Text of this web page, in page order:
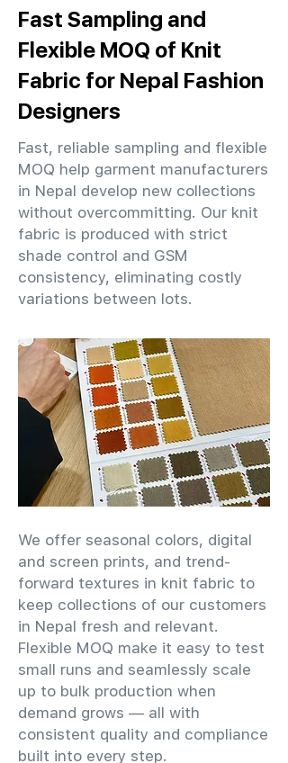
Fast Sampling and
Flexible MOQ of Knit
Fabric for Nepal Fashion
Designers
Fast, reliable sampling and flexible
MOQ help garment manufacturers
in Nepal develop new collections
without overcommitting. Our knit
fabric is produced with strict
shade control and GSM
consistency, eliminating costly
variations between lots.
We offer seasonal colors, digital
and screen prints, and trend-
forward textures in knit fabric to
keep collections of our customers
in Nepal fresh and relevant.
Flexible MOQ make it easy to test
small runs and seamlessly scale
up to bulk production when
demand grows — all with
consistent quality and compliance
built into every step.